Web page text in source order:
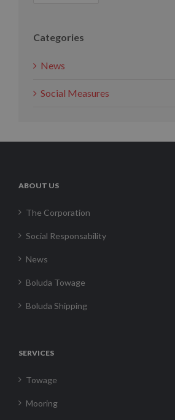
Categories
News
Social Measures
ABOUT US
The Corporation
Social Responsability
News
Boluda Towage
Boluda Shipping
SERVICES
Towage
Mooring